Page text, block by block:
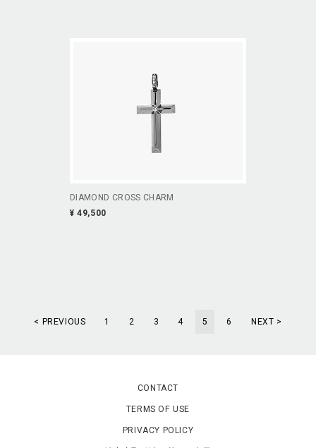
DIAMOND CROSS CHARM
¥ 49,500
< PREVIOUS 1 2 3 4 5 6 NEXT >
CONTACT
TERMS OF USE
PRIVACY POLICY